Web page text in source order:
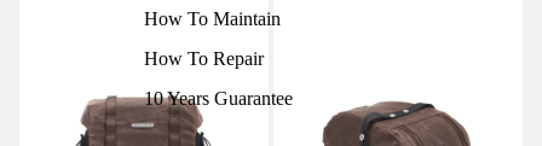
How To Maintain
How To Repair
10 Years Guarantee